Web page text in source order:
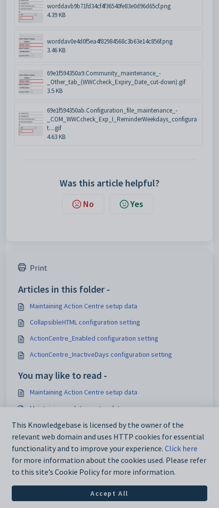
worddavb9b71fd34cf4f36540fe83e0d96d65cf.png
4.39 KB
worddav0e4d0f5ea4f82984568c3b63e14c856f.png
3.46 KB
69e1f594350a9.Community_maintenance_-
_Other_tab_(WWCcheck_Expiry_Date_cut-down).gif
3.5 KB
69e1f594350ab.Configuration_file_maintenance_-
_COM_WWCcheck_Exp_I_ReminderWeekdays_configura
t....gif
4.63 KB
Was this article helpful?
No Yes
Print
Articles in this folder -
Maintaining Action Centre setup data
CollapsibleHTML configuration setting
ActionCentre_Enabled configuration setting
ActionCentre_InactiveDays configuration setting
You may like to read -
Maintaining Action Centre setup data
Maintaining analytics setup data
IconSet configuration setting
Using the Interface Settings window
This Knowledgebase is licensed by the owner of the
relevant web domain and uses HTTP cookies for essential
functionality and to improve your experience. Click here
for more information about the cookies used. Please refer
to this site’s Cookie Policy for more information.
Accept All